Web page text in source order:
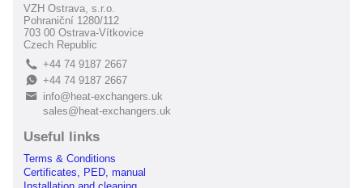
VZH Ostrava, s.r.o.
Pohraniční 1280/112
703 00 Ostrava-Vítkovice
Czech Republic
L +44 74 9187 2667
E+44 74 9187 2667
B
info@heat-exchangers.uk
sales@heat-exchangers.uk
Useful links
Terms & Conditions
Certificates, PED, manual